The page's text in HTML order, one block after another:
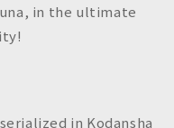
in the ultimate
in Kodansha